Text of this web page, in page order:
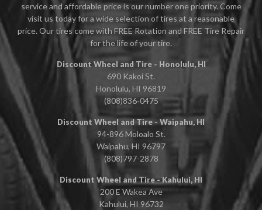
service and affordable price is our number one priority. Come
visit us today for a wide selection of tires at a reasonable
price. Our tires come with FREE Rotation and FREE Tire Repair
for the life of your tire.
Discount Wheel and Tire - Honolulu, HI
690 Kakoi St.
Honolulu, HI 96819
(808)836-0475
Discount Wheel and Tire - Waipahu, HI
94-896 Moloalo St.
Waipahu, HI 96797
(808)797-2878
Discount Wheel and Tire - Kahului, HI
200 E Wakea Ave
Kahului, HI 96732